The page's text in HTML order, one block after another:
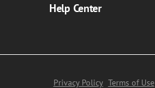
Help Center
Privacy Policy Terms of Use